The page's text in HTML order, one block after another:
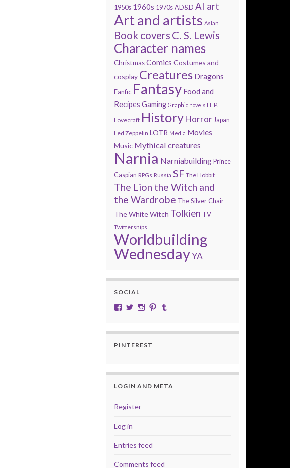
1950s 1960s 1970s AD&D AI art
Art and artists Aslan
Book covers C. S. Lewis
Character names
Christmas Comics Costumes and
cosplay Creatures Dragons
Fanfic Fantasy Food and
Recipes Gaming Graphic novels H. P.
Lovecraft History Horror Japan
Led Zeppelin LOTR Media Movies
Music Mythical creatures
Narnia Narniabuilding Prince
Caspian RPGs Russia SF The Hobbit
The Lion the Witch and
the Wardrobe The Silver Chair
The White Witch Tolkien TV
Twittersnips
Worldbuilding
WednesdayYA
SOCIAL
View cobalt.jade.9’s profile on Facebook
View @CobaltJade’s profile on Twitter
Instagram
Pinterest
PINTEREST
LOGIN AND META
Register
Log in
Entries feed
Comments feed